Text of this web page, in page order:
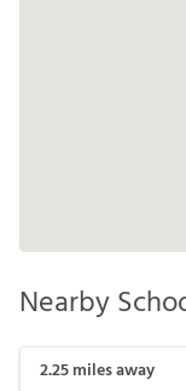
Nearby
2.25miles away